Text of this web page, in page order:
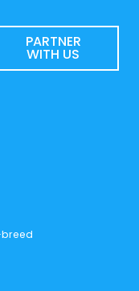
PARTNER
WITH US